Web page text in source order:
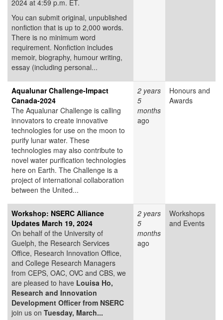
2024 at 4:59 p.m. ET.
You can submit original, unpublished
nonfiction that is up to 2,000 words.
There is no minimum word
requirement. Nonfiction includes
memoir, biography, humour writing,
essay (including personal...
Aqualunar Challenge-Impact
Canada-2024
The Aqualunar Challenge is calling
innovators to create innovative
technologies for use on the moon to
purify lunar water. These
technologies may also contribute to
novel water purification technologies
here on Earth. The Challenge is a
project of international collaboration
between the United...
2 years
5
months
ago
Honours and
Awards
Workshop: NSERC Alliance
Updates March 19, 2024
On behalf of the University of
Guelph, the Research Services
Office, Research Innovation Office,
and College Research Managers
from CEPS, OAC, OVC and CBS, we
are pleased to have Louisa Ho,
Research and Innovation
Development Officer from NSERC
join us on Tuesday, March...
2 years
5
months
ago
Workshops
and Events